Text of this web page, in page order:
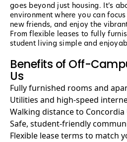
goes beyond just housing. It’s
environment where you can
new friends, and enjoy the
From flexible leases to fully
student living simple and
Benefits of Off-
Us
Fully furnished rooms and
Utilities and high-speed
Walking distance to
Safe, student-friendly
Flexible lease terms to match